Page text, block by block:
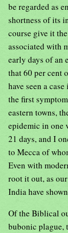
be regarded as
shortness of its
course give it
associated with
early days of an
that 60 per cent
have seen a
the first
eastern towns,
epidemic in one
21 days, and I
to Mecca of
Even with
root it out, as
India have
Of the Biblical
bubonic plague,